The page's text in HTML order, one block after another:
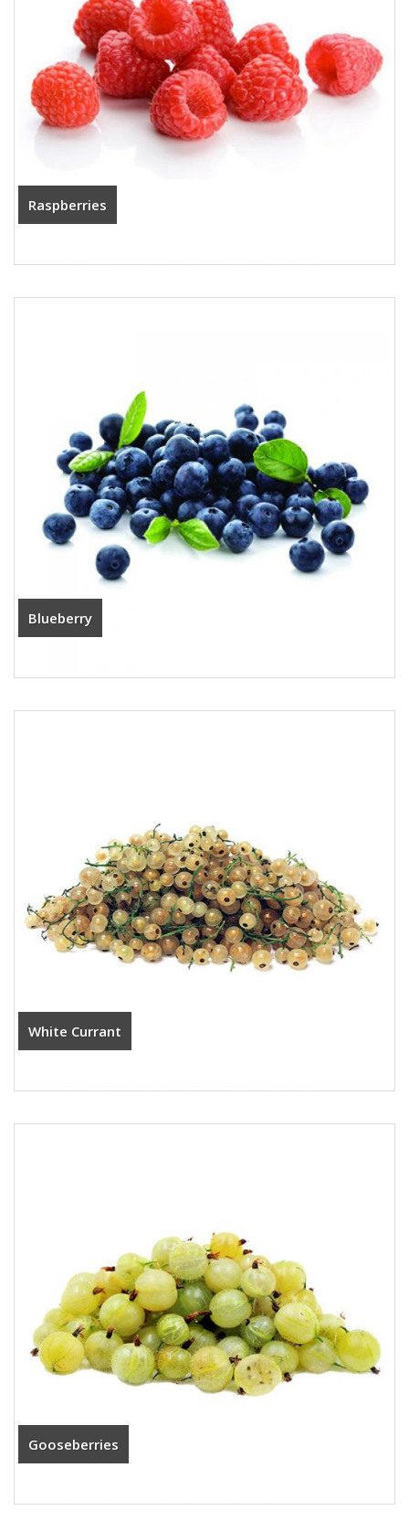
Raspberries
Blueberry
White Currant
Gooseberries